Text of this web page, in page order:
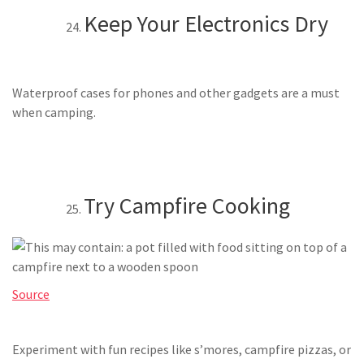
Keep Your Electronics Dry
Waterproof cases for phones and other gadgets are a must
when camping.
Try Campfire Cooking
Source
Experiment with fun recipes like s’mores, campfire pizzas, or